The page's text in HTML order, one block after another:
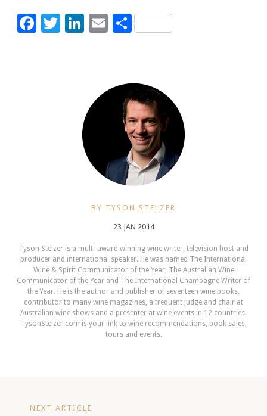
Facebook
Twitter
LinkedIn
EmailShare
BY TYSON STELZER
23 JAN 2014
Tyson Stelzer is a multi-award winning wine writer, television host and
producer and international speaker. He was named The International
Wine & Spirit Communicator of the Year, The Australian Wine
Communicator of the Year and The International Champagne Writer of
the Year. He is the author and publisher of seventeen wine books,
contributor to many wine magazines, a frequent judge and chair at
Australian wine shows and a presenter at wine events in 12 countries.
TysonStelzer.com is your link to wine recommendations, book sales,
tours and events.
NEXT ARTICLE